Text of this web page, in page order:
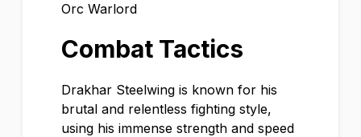
Orc Warlord
Combat Tactics
Drakhar Steelwing is known for his
brutal and relentless fighting style,
using his immense strength and speed